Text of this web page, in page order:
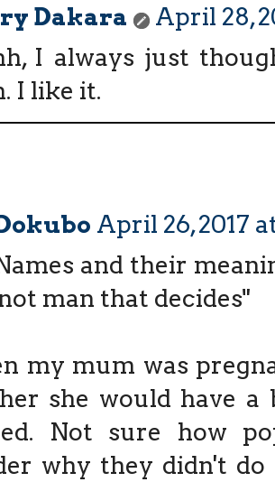
Dakara
April 28,
I always just
I like it.
April 26, 2017
and their
man that decides"
my mum was
she would have a
Not sure how
why they didn't